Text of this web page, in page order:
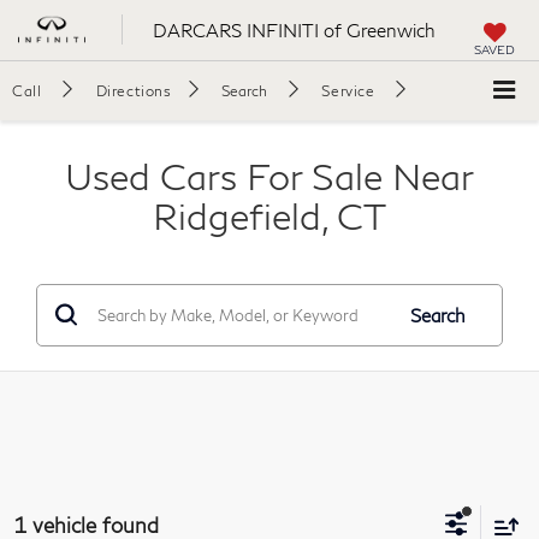
DARCARS INFINITI of Greenwich
SAVED
Call Directions Search Service
Used Cars For Sale Near
Ridgefield, CT
Search
1 vehicle found